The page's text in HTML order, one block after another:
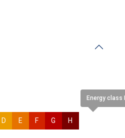
D E F G H
Energy class